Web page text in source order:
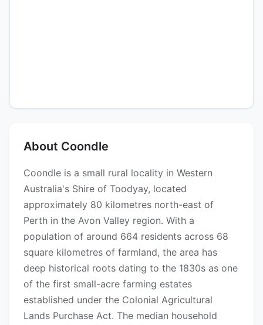
About Coondle
Coondle is a small rural locality in Western
Australia's Shire of Toodyay, located
approximately 80 kilometres north-east of
Perth in the Avon Valley region. With a
population of around 664 residents across 68
square kilometres of farmland, the area has
deep historical roots dating to the 1830s as one
of the first small-acre farming estates
established under the Colonial Agricultural
Lands Purchase Act. The median household